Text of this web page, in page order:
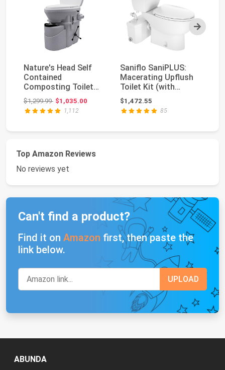
Next
Nature's Head Self
Contained
Composting Toilet
with Close Quarters
Spide...
$1,299.99Original price: $1,299.99
$1,035.00
1,112
Saniflo SaniPLUS:
Macerating Upflush
Toilet Kit (with
Elongated Bowl + E...
$1,472.55
85
Top Amazon Reviews
No reviews yet
Can't find a product?
Find it on Amazon first, then paste the
link below.
ABUNDA